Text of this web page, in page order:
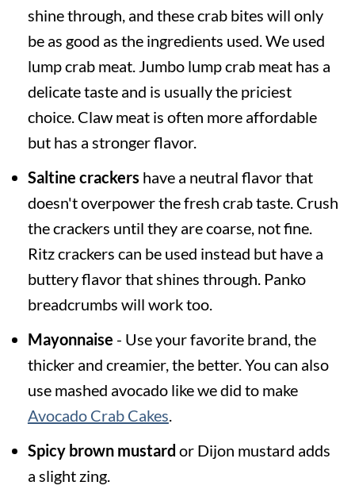
shine through, and these crab bites will only
be as good as the ingredients used. We used
lump crab meat. Jumbo lump crab meat has a
delicate taste and is usually the priciest
choice. Claw meat is often more affordable
but has a stronger flavor.
Saltine crackers have a neutral flavor that
doesn't overpower the fresh crab taste. Crush
the crackers until they are coarse, not fine.
Ritz crackers can be used instead but have a
buttery flavor that shines through. Panko
breadcrumbs will work too.
Mayonnaise - Use your favorite brand, the
thicker and creamier, the better. You can also
use mashed avocado like we did to make
Avocado Crab Cakes.
Spicy brown mustard or Dijon mustard adds
a slight zing.